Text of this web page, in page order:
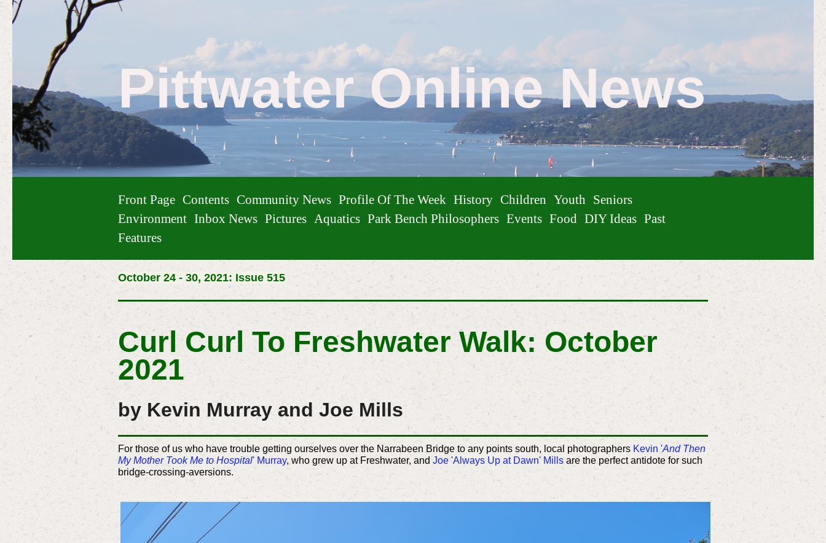
Pittwater Online News
Front Page Contents Community News Profile Of The Week History Children Youth
Seniors
Environment Inbox News Pictures Aquatics Park Bench Philosophers Events Food DIY Ideas Past
Features
October 24 - 30, 2021: Issue 515
Curl Curl To Freshwater Walk: October
2021
by Kevin Murray and Joe Mills
For those of us who have trouble getting ourselves over the Narrabeen Bridge to any points south, local photographers Kevin 'And Then
My Mother Took Me to Hospital' Murray, who grew up at Freshwater, and Joe 'Always Up at Dawn' Mills are the perfect antidote for such
bridge-crossing-aversions.